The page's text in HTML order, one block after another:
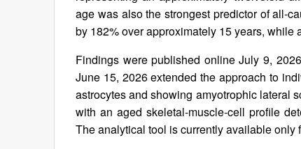
age was also the strongest predictor of all-
by 182% over approximately 15 years, while
Findings were published online July 9,
June 15, 2026 extended the approach to
astrocytes and showing amyotrophic lateral
with an aged skeletal‑muscle‑cell profile
The analytical tool is currently available only